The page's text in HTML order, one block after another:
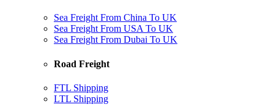
Sea Freight From China To UK
Sea Freight From USA To UK
Sea Freight From Dubai To UK
Road Freight
FTL Shipping
LTL Shipping